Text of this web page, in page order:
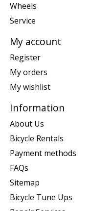
Wheels
Service
My account
Register
My orders
My wishlist
Information
About Us
Bicycle Rentals
Payment methods
FAQs
Sitemap
Bicycle Tune Ups